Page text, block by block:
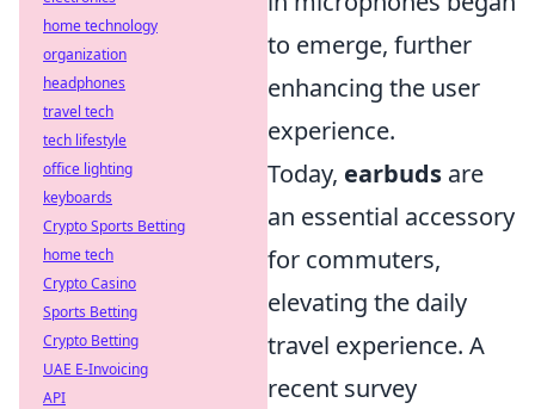
to emerge, further
enhancing the user
experience.
Today, earbuds are
an essential accessory
for commuters,
elevating the daily
travel experience. A
recent survey
home technology
organization
headphones
travel tech
tech lifestyle
office lighting
keyboards
Crypto Sports Betting
home tech
Crypto Casino
Sports Betting
Crypto Betting
UAE E-Invoicing
API